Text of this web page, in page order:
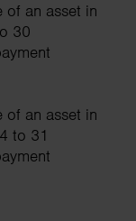
of an asset in
30
of an asset in
to 31